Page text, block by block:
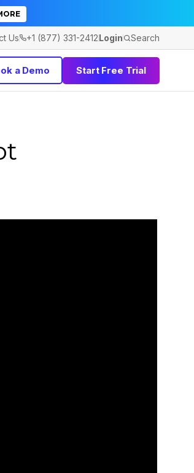
Us +1 (877) 331-2412Login Search
a Demo Start Free Trial